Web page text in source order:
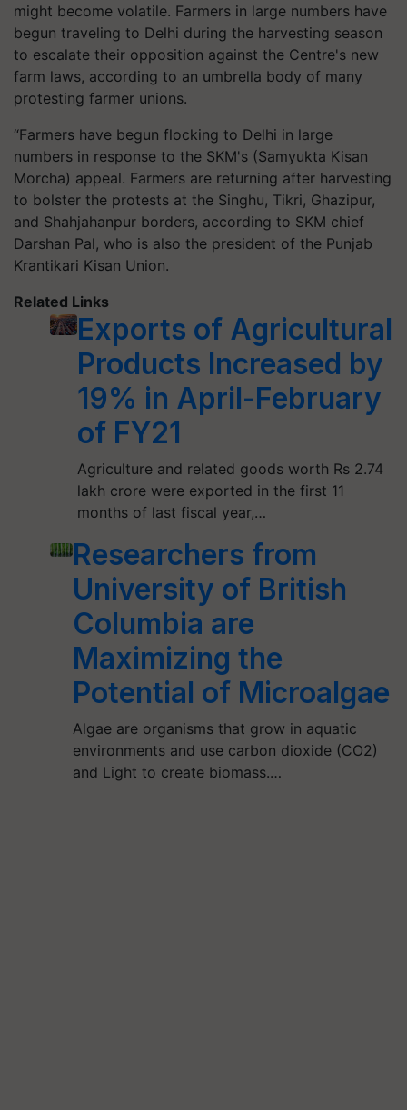
might become volatile. Farmers in large numbers have
begun traveling to Delhi during the harvesting season
to escalate their opposition against the Centre's new
farm laws, according to an umbrella body of many
protesting farmer unions.
“Farmers have begun flocking to Delhi in large
numbers in response to the SKM's (Samyukta Kisan
Morcha) appeal. Farmers are returning after harvesting
to bolster the protests at the Singhu, Tikri, Ghazipur,
and Shahjahanpur borders, according to SKM chief
Darshan Pal, who is also the president of the Punjab
Krantikari Kisan Union.
Related Links
Exports of Agricultural
Products Increased by
19% in April-February
of FY21
Agriculture and related goods worth Rs 2.74
lakh crore were exported in the first 11
months of last fiscal year,…
Researchers from
University of British
Columbia are
Maximizing the
Potential of Microalgae
Algae are organisms that grow in aquatic
environments and use carbon dioxide (CO2)
and Light to create biomass.…